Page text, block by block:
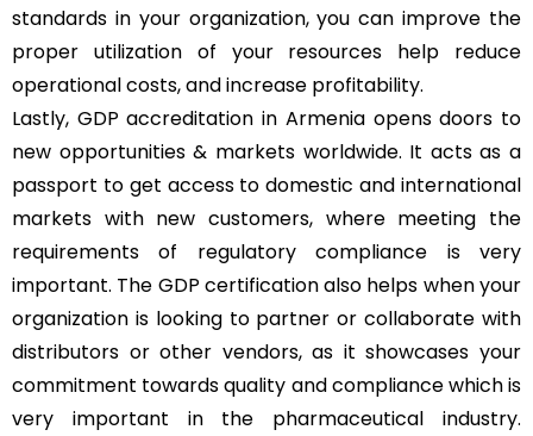
standards in your organization, you can improve the
proper utilization of your resources help reduce
operational costs, and increase profitability.
Lastly, GDP accreditation in Armenia opens doors to
new opportunities & markets worldwide. It acts as a
passport to get access to domestic and international
markets with new customers, where meeting the
requirements of regulatory compliance is very
important. The GDP certification also helps when your
organization is looking to partner or collaborate with
distributors or other vendors, as it showcases your
commitment towards quality and compliance which is
very important in the pharmaceutical industry.